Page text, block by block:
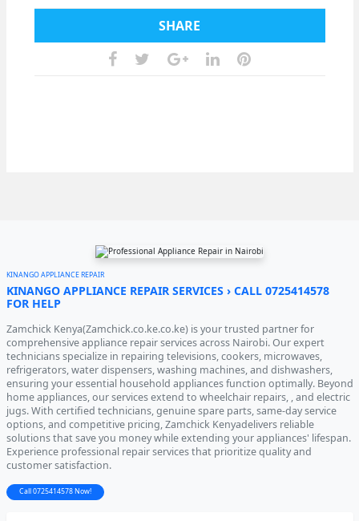
SHARE
KINANGO APPLIANCE REPAIR
KINANGO APPLIANCE REPAIR SERVICES › CALL 0725414578
FOR HELP
Zamchick Kenya(Zamchick.co.ke.co.ke) is your trusted partner for
comprehensive appliance repair services across Nairobi. Our expert
technicians specialize in repairing televisions, cookers, microwaves,
refrigerators, water dispensers, washing machines, and dishwashers,
ensuring your essential household appliances function optimally. Beyond
home appliances, our services extend to wheelchair repairs, , and electric
jugs. With certified technicians, genuine spare parts, same-day service
options, and competitive pricing, Zamchick Kenyadelivers reliable
solutions that save you money while extending your appliances' lifespan.
Experience professional repair services that prioritize quality and
customer satisfaction.
Call 0725414578 Now!